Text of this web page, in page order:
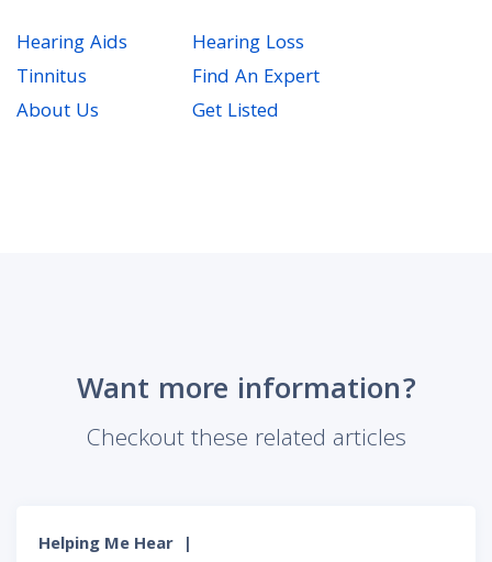
Hearing Aids
Hearing Loss
Tinnitus
Find An Expert
About Us
Get Listed
Want more information?
Checkout these related articles
Helping Me Hear |